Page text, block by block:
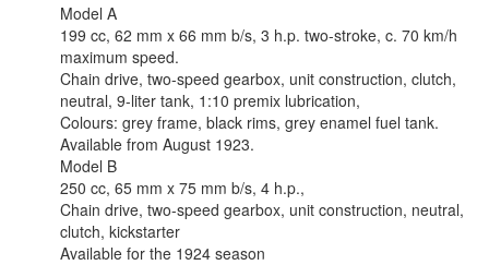
Model A
199 cc, 62 mm x 66 mm b/s, 3 h.p. two-stroke, c. 70 km/h
maximum speed.
Chain drive, two-speed gearbox, unit construction, clutch,
neutral, 9-liter tank, 1:10 premix lubrication,
Colours: grey frame, black rims, grey enamel fuel tank.
Available from August 1923.
Model B
250 cc, 65 mm x 75 mm b/s, 4 h.p.,
Chain drive, two-speed gearbox, unit construction, neutral,
clutch, kickstarter
Available for the 1924 season